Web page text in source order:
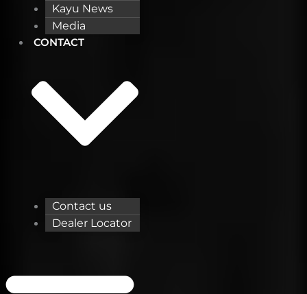
Kayu News
Media
CONTACT
Contact us
Dealer Locator